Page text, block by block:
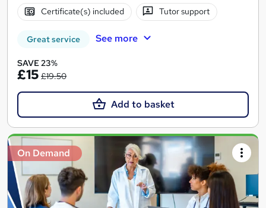
Certificate(s) included Tutor support
Great service See more
SAVE 23%
£15 £19.50
Add to basket
On Demand